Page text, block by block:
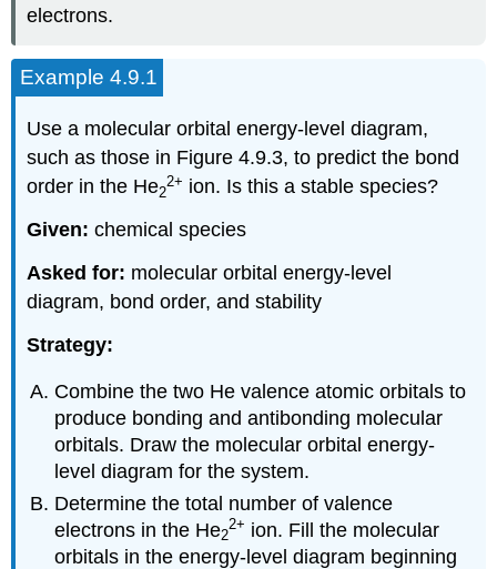
electrons.
Example 4.9.1
Use a molecular orbital energy-level diagram,
such as those in Figure 4.9.3, to predict the bond
order in the He2
2+ ion. Is this a stable species?
Given:chemical species
Asked for: molecular orbital energy-level
diagram, bond order, and stability
Strategy:
Combine the two He valence atomic orbitals to
produce bonding and antibonding molecular
orbitals. Draw the molecular orbital energy-
level diagram for the system.
Determine the total number of valence
electrons in the He2
2+ ion. Fill the molecular
orbitals in the energy-level diagram beginning